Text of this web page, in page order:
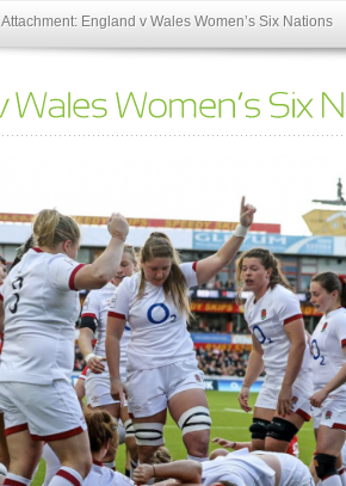
Attachment: England v Wales Women’s Six Nations